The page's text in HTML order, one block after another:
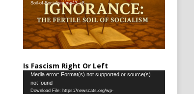
Soil-of-Socialism.mp4?_=8
Is Fascism Right Or Left
Video
Player
Media error: Format(s) not supported or source(s)
not found
Download File: https://newscats.org/wp-